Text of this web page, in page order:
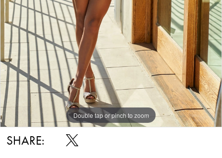
Double tap or pinch to zoom
Double tap or pinch to zoom
SHARE: